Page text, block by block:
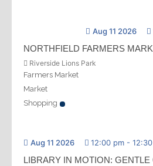
Aug 11 2026
NORTHFIELD FARMERS
Riverside Lions Park
Farmers Market
Market
Shopping
Aug 11 2026 12:00 pm -
LIBRARY IN MOTION: